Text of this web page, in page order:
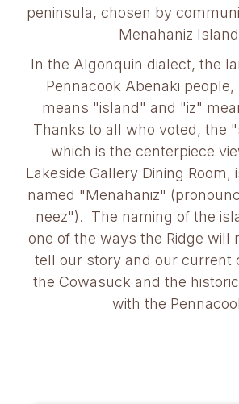
peninsula, chosen by
Menahaniz
In the Algonquin dialect, the
Pennacook Abenaki
means "island" and "iz"
Thanks to all who voted, the
which is the centerpiece
Lakeside Gallery Dining Room,
named "Menahaniz"
neez"). The naming of the
one of the ways the Ridge will
tell our story and our current
the Cowasuck and the
with the